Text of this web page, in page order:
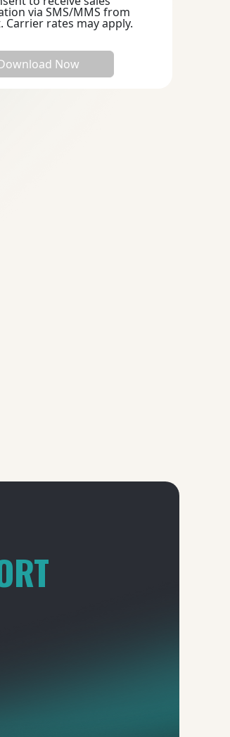
via SMS/MMS from
Carrier rates may apply.